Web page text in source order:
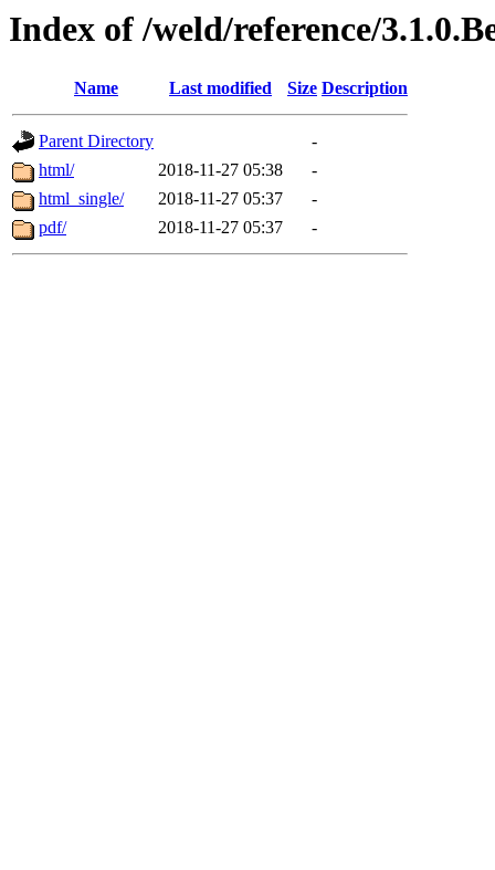
Index of /weld/reference/
Name Last modified Size Description
Parent Directory
-
html/
2018-11-27 05:38
-
html_single/
2018-11-27 05:37
-
pdf/
2018-11-27 05:37 -